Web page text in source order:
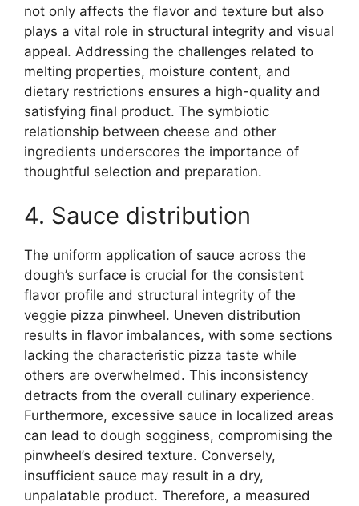
not only affects the flavor and texture but also
plays a vital role in structural integrity and visual
appeal. Addressing the challenges related to
melting properties, moisture content, and
dietary restrictions ensures a high-quality and
satisfying final product. The symbiotic
relationship between cheese and other
ingredients underscores the importance of
thoughtful selection and preparation.
4. Sauce distribution
The uniform application of sauce across the
dough’s surface is crucial for the consistent
flavor profile and structural integrity of the
veggie pizza pinwheel. Uneven distribution
results in flavor imbalances, with some sections
lacking the characteristic pizza taste while
others are overwhelmed. This inconsistency
detracts from the overall culinary experience.
Furthermore, excessive sauce in localized areas
can lead to dough sogginess, compromising the
pinwheel’s desired texture. Conversely,
insufficient sauce may result in a dry,
unpalatable product. Therefore, a measured